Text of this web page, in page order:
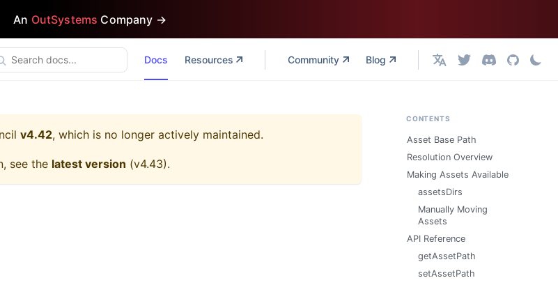
An OutSystems Company →
Docs Resources Community Blog English
v4.42, which is no longer actively maintained.
see the latest version (v4.43).
CONTENTS
Asset Base Path
Resolution Overview
Making Assets Available
assetsDirs
Manually Moving
Assets
API Reference
getAssetPath
setAssetPath